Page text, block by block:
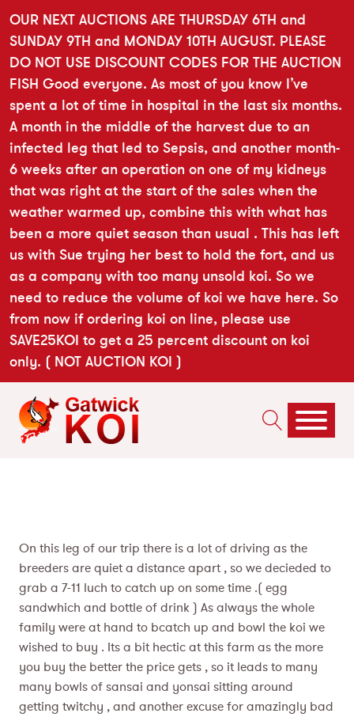
OUR NEXT AUCTIONS ARE THURSDAY 6TH and
SUNDAY 9TH and MONDAY 10TH AUGUST. PLEASE
DO NOT USE DISCOUNT CODES FOR THE AUCTION
FISH Good everyone. As most of you know I’ve
spent a lot of time in hospital in the last six months.
A month in the middle of the harvest due to an
infected leg that led to Sepsis, and another month-
6 weeks after an operation on one of my kidneys
that was right at the start of the sales when the
weather warmed up, combine this with what has
been a more quiet season than usual . This has left
us with Sue trying her best to hold the fort, and us
as a company with too many unsold koi. So we
need to reduce the volume of koi we have here. So
from now if ordering koi on line, please use
SAVE25KOI to get a 25 percent discount on koi
only. ( NOT AUCTION KOI )
On this leg of our trip there is a lot of driving as the
breeders are quiet a distance apart , so we decieded to
grab a 7-11 luch to catch up on some time .( egg
sandwhich and bottle of drink ) As always the whole
family were at hand to bcatch up and bowl the koi we
wished to buy . Its a bit hectic at this farm as the more
you buy the better the price gets , so it leads to many
many bowls of sansai and yonsai sitting around
getting twitchy , and another excuse for amazingly bad